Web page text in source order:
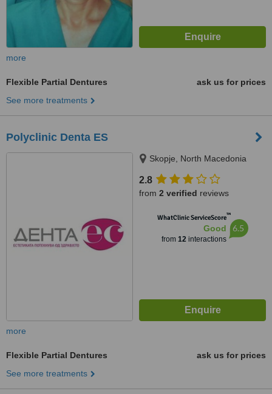
more
Flexible Partial Dentures
ask us for prices
See more treatments
Polyclinic Denta ES
Skopje, North Macedonia
2.8
from 2 verified reviews
WhatClinic ServiceScore™
Good
from 12interactions
6.5
more
Flexible Partial Dentures
ask us for prices
See more treatments